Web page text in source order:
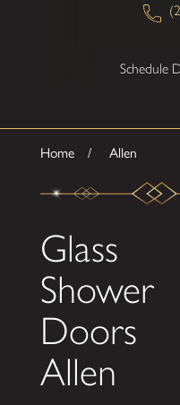
Schedule
Home Allen
Glass
Shower
Doors
Allen